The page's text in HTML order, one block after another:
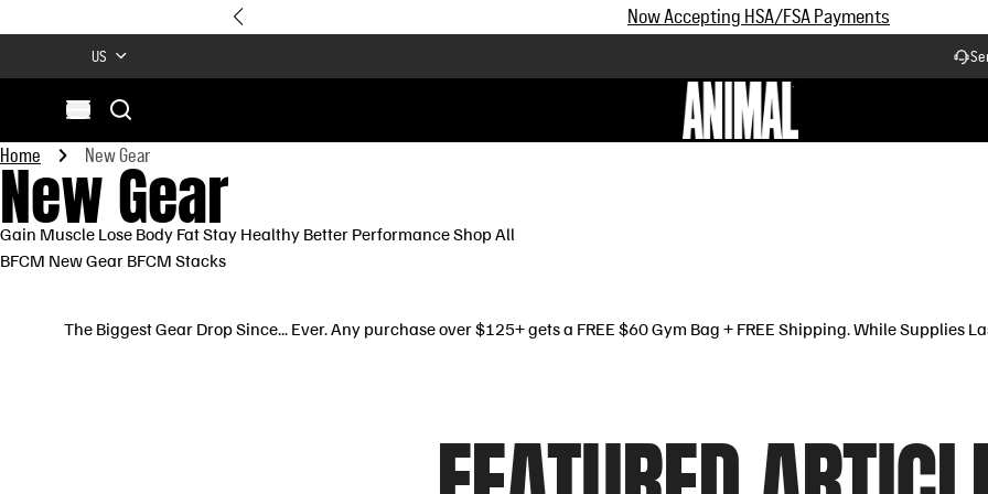
Now Accepting HSA/FSA Payments
US
Open menu
Search
Workflow
Site
Search
Home New Gear
New Gear
Gain Muscle Lose Body FatStay Healthy Better PerformanceShop All
BFCM New Gear BFCM Stacks
The Biggest Gear Drop Since... Ever. Any purchase over $125+ gets a FREE $60 Gym Bag + FREE Shipping. While Supplies